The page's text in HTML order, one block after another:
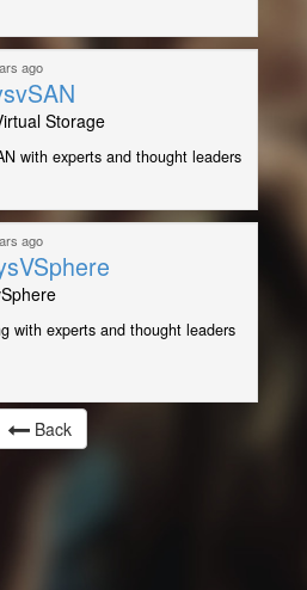
ago
Storage
with experts and thought leaders
ago
with experts and thought leaders
Back